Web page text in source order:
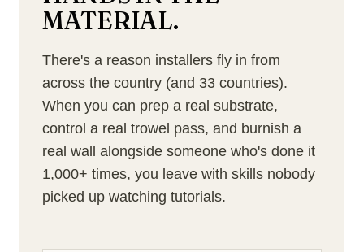
MATERIAL.
There's a reason installers fly in from
across the country (and 33 countries).
When you can prep a real substrate,
control a real trowel pass, and burnish a
real wall alongside someone who's done it
1,000+ times, you leave with skills nobody
picked up watching tutorials.